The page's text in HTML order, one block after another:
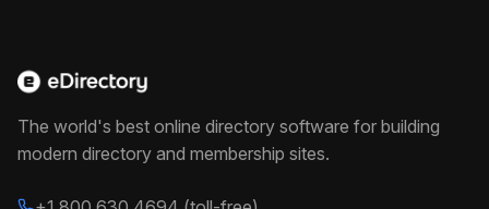
The world's best online directory software for building
modern directory and membership sites.